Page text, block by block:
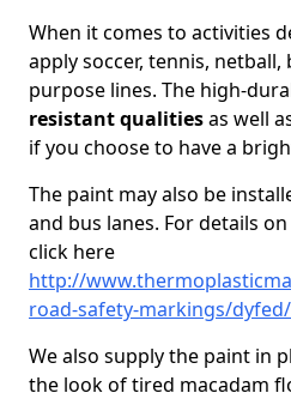
When it comes to activities
apply soccer, tennis, netball,
purpose lines. The high-
resistant qualitiesas well
if you choose to have a
The paint may also be
and bus lanes. For details
click here
http://
road-safety-markings/
We also supply the paint in
the look of tired macadam